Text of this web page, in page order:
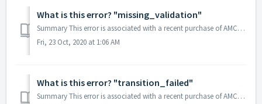
What is this error? "missing_validation"
Summary This error is associated with a recent purchase of AMC Premiere on an Apple device (iPhone, iPad or Apple TV). Most often this just indicates a...
Fri, 23 Oct, 2020 at 1:06 AM
What is this error? "transition_failed"
Summary This error is associated with a recent purchase of AMC Premiere on an Apple device (iPhone, iPad or Apple TV). Most often this just indicates a...